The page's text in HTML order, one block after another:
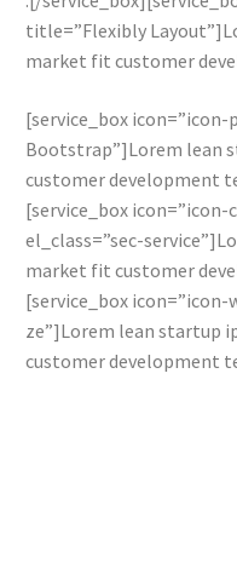
title=”Flexibly
market fit customer
[service_box
Bootstrap”]Lorem lean
customer development
[service_box
el_class=”sec-
market fit customer
[service_box
ze”]Lorem lean startup
customer development